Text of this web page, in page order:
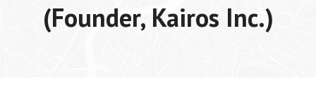
(Founder, Kairos Inc.)